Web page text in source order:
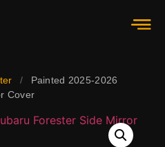
/
Painted 2025-2026
Cover